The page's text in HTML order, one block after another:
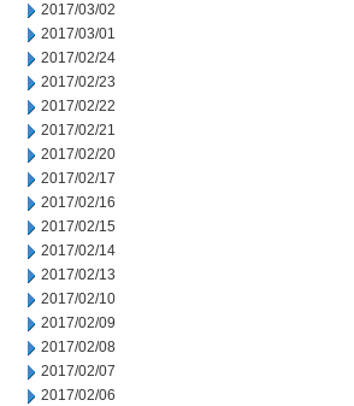
2017/03/02
2017/03/01
2017/02/24
2017/02/23
2017/02/22
2017/02/21
2017/02/20
2017/02/17
2017/02/16
2017/02/15
2017/02/14
2017/02/13
2017/02/10
2017/02/09
2017/02/08
2017/02/07
2017/02/06